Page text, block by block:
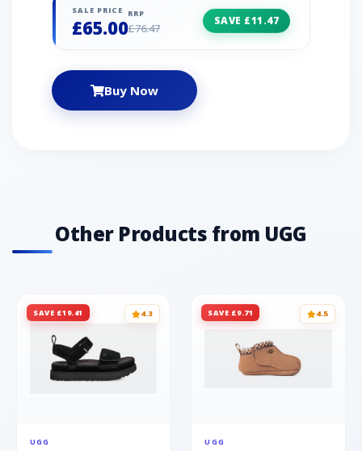
Black, Size Medium, Polyester
SALE PRICE
£65.00
RRP
£76.47
SAVE £11.47
Buy Now
Other Products from UGG
SAVE £19.41 4.3
UGG
SAVE £9.71 4.5
UGG